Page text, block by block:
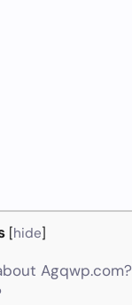
[hide]
Agqwp.com?